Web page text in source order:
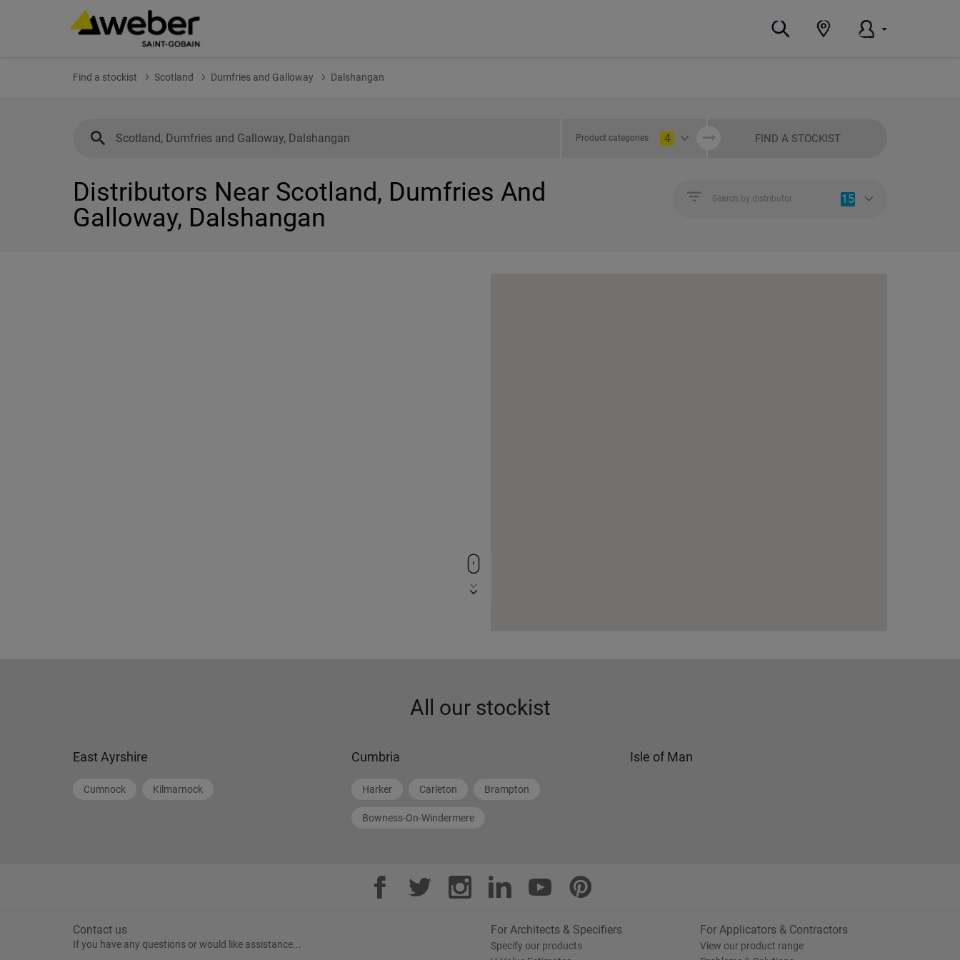
Find a stockist Scotland Dumfries and Galloway Dalshangan
Product categories 4 FIND A STOCKIST
Distributors Near Scotland, Dumfries And
Galloway, Dalshangan
Search by distributor 15
All our stockist
East Ayrshire
Cumnock Kilmarnock
Cumbria
Harker Carleton Brampton
Bowness-On-Windermere
Isle of Man
Contact us
If you have any questions or would like assistance...
For Architects & Specifiers
Specify our products
For Applicators & Contractors
View our product range